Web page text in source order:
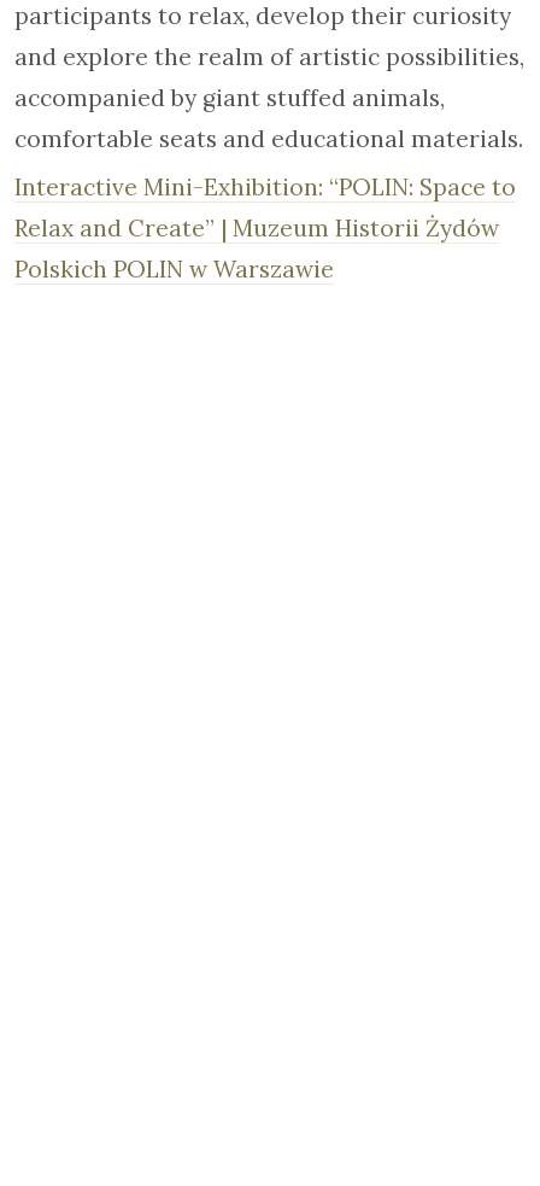
participants to relax, develop their curiosity
and explore the realm of artistic possibilities,
accompanied by giant stuffed animals,
comfortable seats and educational materials.
Interactive Mini-Exhibition: “POLIN: Space to
Relax and Create” | Muzeum Historii Żydów
Polskich POLIN w Warszawie